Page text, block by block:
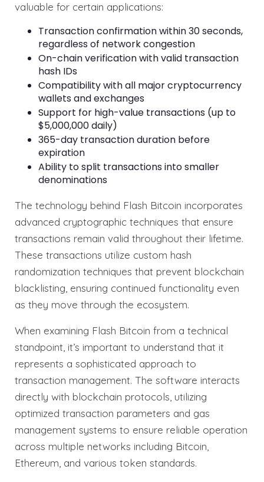
valuable for certain applications:
Transaction confirmation within 30 seconds,
regardless of network congestion
On-chain verification with valid transaction
hash IDs
Compatibility with all major cryptocurrency
wallets and exchanges
Support for high-value transactions (up to
$5,000,000 daily)
365-day transaction duration before
expiration
Ability to split transactions into smaller
denominations
The technology behind Flash Bitcoin incorporates
advanced cryptographic techniques that ensure
transactions remain valid throughout their lifetime.
These transactions utilize custom hash
randomization techniques that prevent blockchain
blacklisting, ensuring continued functionality even
as they move through the ecosystem.
When examining Flash Bitcoin from a technical
standpoint, it’s important to understand that it
represents a sophisticated approach to
transaction management. The software interacts
directly with blockchain protocols, utilizing
optimized transaction parameters and gas
management systems to ensure reliable operation
across multiple networks including Bitcoin,
Ethereum, and various token standards.